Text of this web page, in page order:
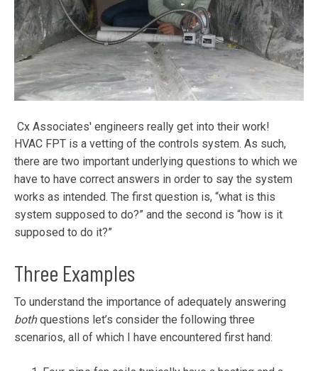
Cx Associates' engineers really get into their work!
HVAC FPT is a vetting of the controls system. As such,
there are two important underlying questions to which we
have to have correct answers in order to say the system
works as intended. The first question is, “what is this
system supposed to do?” and the second is “how is it
supposed to do it?”
Three Examples
To understand the importance of adequately answering
bothquestions let’s consider the following three
scenarios, all of which I have encountered first hand: